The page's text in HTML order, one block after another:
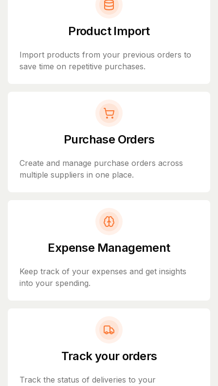
Product Import
Import products from your previous orders to
save time on repetitive purchases.
Purchase Orders
Create and manage purchase orders across
multiple suppliers in one place.
Expense Management
Keep track of your expenses and get insights
into your spending.
Track your orders
Track the status of deliveries to your